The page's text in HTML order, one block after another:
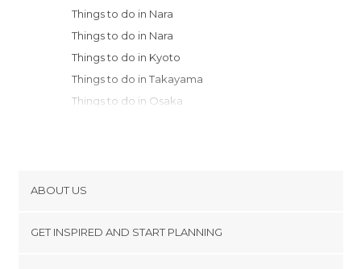
Things to do in Nara
Things to do in Nara
Things to do in Kyoto
Things to do in Takayama
Things to do in Osaka
Things to do in Fujisawa
Things to do in Yokohama
ABOUT US
GET INSPIRED AND START PLANNING